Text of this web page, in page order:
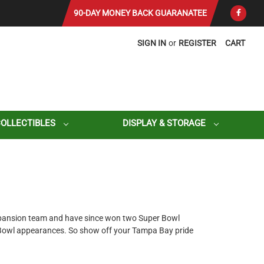
90-DAY MONEY BACK GUARANATEE
CART
SIGN IN or REGISTER
DISPLAY & STORAGE
team and have since won two Super Bowl
appearances. So show off your Tampa Bay pride